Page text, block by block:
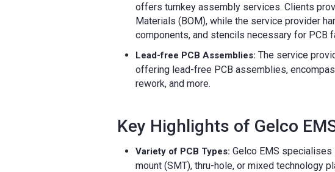
offers turnkey assembly services. Clients
Materials (BOM), while the service provider
components, and stencils necessary for PCB
Lead-free PCB Assemblies: The service
offering lead-free PCB assemblies,
rework, and more.
Key Highlights of Gelco
Variety of PCB Types: Gelco EMS
mount (SMT), thru-hole, or mixed technology